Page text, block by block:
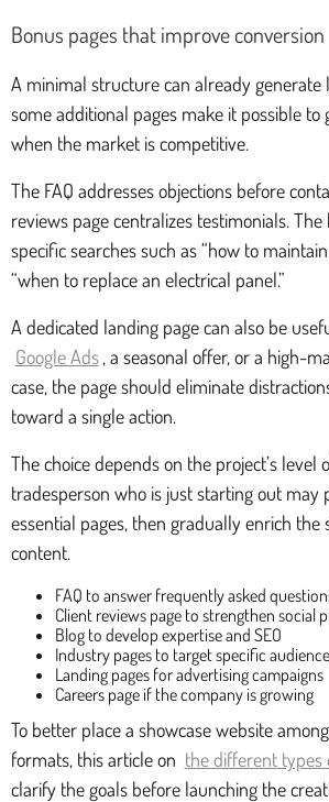
Bonus pages that improve conversion
A minimal structure can already generate
some additional pages make it possible to
when the market is competitive.
The FAQ addresses objections before
reviews page centralizes testimonials.
specific searches such as “how to
“when to replace an electrical panel.”
A dedicated landing page can also be
Google Ads , a seasonal offer, or a high-
case, the page should eliminate
toward a single action.
The choice depends on the project’s level
tradesperson who is just starting out may
essential pages, then gradually enrich the
content.
FAQ to answer frequently asked
Client reviews page to strengthen social
Blog to develop expertise and SEO
Industry pages to target specific
Landing pages for advertising campaigns
Careers page if the company is growing
To better place a showcase website
formats, this article on the different types
clarify the goals before launching the